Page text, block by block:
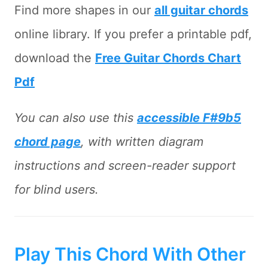
Find more shapes in our all guitar chords
online library. If you prefer a printable pdf,
download the Free Guitar Chords Chart
Pdf
You can also use this accessible F#9b5
chord page, with written diagram
instructions and screen-reader support
for blind users.
Play This Chord With Other